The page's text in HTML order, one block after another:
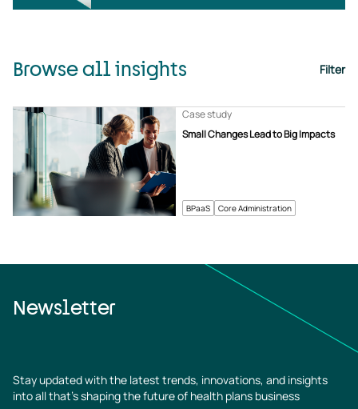
Browse all insights Filter
BPaaS Core Administration
Small Changes Lead to Big Impacts
Case study
Newsletter
Stay updated with the latest trends, innovations, and insights
into all that’s shaping the future of health plans business